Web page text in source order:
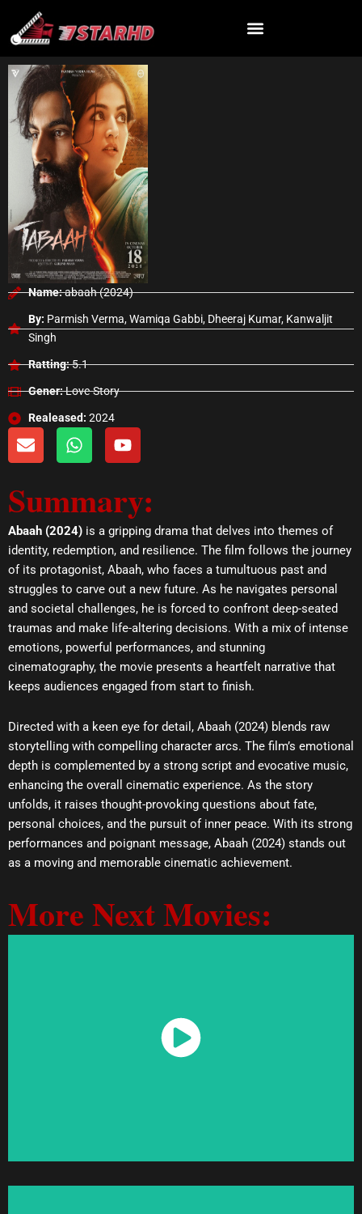
content
Name:abaah (2024)
By: Parmish Verma, Wamiqa Gabbi, Dheeraj Kumar, Kanwaljit
Singh
Ratting:5.1
Gener:Love-Story
Realeased: 2024
E
n
l
o
p
e
W
h
s
a
p
p
Y
o
u
b
e
Summary:
Abaah (2024) is a gripping drama that delves into themes of
identity, redemption, and resilience. The film follows the journey
of its protagonist, Abaah, who faces a tumultuous past and
struggles to carve out a new future. As he navigates personal
and societal challenges, he is forced to confront deep-seated
traumas and make life-altering decisions. With a mix of intense
emotions, powerful performances, and stunning
cinematography, the movie presents a heartfelt narrative that
keeps audiences engaged from start to finish.
Directed with a keen eye for detail, Abaah (2024) blends raw
storytelling with compelling character arcs. The film’s emotional
depth is complemented by a strong script and evocative music,
enhancing the overall cinematic experience. As the story
unfolds, it raises thought-provoking questions about fate,
personal choices, and the pursuit of inner peace. With its strong
performances and poignant message, Abaah (2024) stands out
as a moving and memorable cinematic achievement.
More Next Movies:
Watch Now